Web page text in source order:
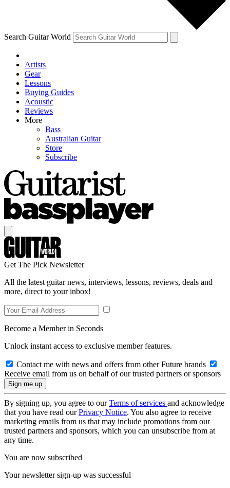
Search Guitar World
Artists
Gear
Lessons
Buying Guides
Acoustic
Reviews
More
Bass
Australian Guitar
Store
Subscribe
Get The Pick Newsletter
All the latest guitar news, interviews, lessons, reviews, deals and
more, direct to your inbox!
Become a Member in Seconds
Unlock instant access to exclusive member features.
Contact me with news and offers from other Future brands
Receive email from us on behalf of our trusted partners or sponsors
By signing up, you agree to ourTerms of services and acknowledge
that you have read ourPrivacy Notice. You also agree to receive
marketing emails from us that may include promotions from our
trusted partners and sponsors, which you can unsubscribe from at
any time.
You are now subscribed
Your newsletter sign-up was successful